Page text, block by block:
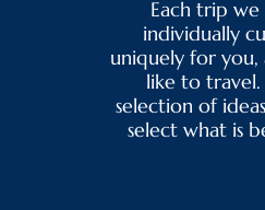
Each trip we
individually
uniquely for you,
like to travel.
selection of
select what is